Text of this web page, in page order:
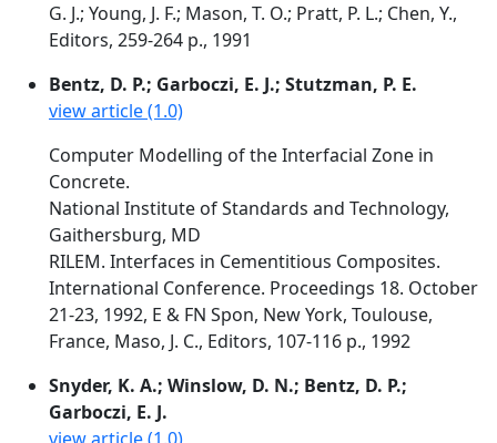
G. J.; Young, J. F.; Mason, T. O.; Pratt, P. L.; Chen, Y.,
Editors, 259-264 p., 1991
Bentz, D. P.; Garboczi, E. J.; Stutzman, P. E.
view article (1.0)
Computer Modelling of the Interfacial Zone in
Concrete.
National Institute of Standards and Technology,
Gaithersburg, MD
RILEM. Interfaces in Cementitious Composites.
International Conference. Proceedings 18. October
21-23, 1992, E & FN Spon, New York, Toulouse,
France, Maso, J. C., Editors, 107-116 p., 1992
Snyder, K. A.; Winslow, D. N.; Bentz, D. P.;
Garboczi, E. J.